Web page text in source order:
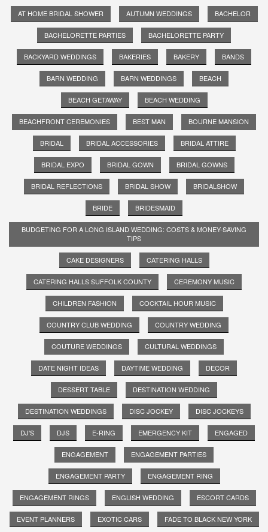
AT HOME BRIDAL SHOWER AUTUMN WEDDINGS BACHELOR
BACHELORETTE PARTIES BACHELORETTE PARTY
BACKYARD WEDDINGS BAKERIES BAKERY BANDS
BARN WEDDING BARN WEDDINGS BEACH
BEACH GETAWAY BEACH WEDDING
BEACHFRONT CEREMONIES BEST MAN BOURNE MANSION
BRIDAL BRIDAL ACCESSORIES BRIDAL ATTIRE
BRIDAL EXPO BRIDAL GOWN BRIDAL GOWNS
BRIDAL REFLECTIONS BRIDAL SHOW BRIDALSHOW
BRIDE BRIDESMAID
BUDGETING FOR A LONG ISLAND WEDDING: COSTS & MONEY-SAVING
TIPS
CAKE DESIGNERS CATERING HALLS
CATERING HALLS SUFFOLK COUNTY CEREMONY MUSIC
CHILDREN FASHION COCKTAIL HOUR MUSIC
COUNTRY CLUB WEDDING COUNTRY WEDDING
COUTURE WEDDINGS CULTURAL WEDDINGS
DATE NIGHT IDEAS DAYTIME WEDDING DECOR
DESSERT TABLE DESTINATION WEDDING
DESTINATION WEDDINGS DISC JOCKEY DISC JOCKEYS
DJ'S DJS E-RING EMERGENCY KIT ENGAGED
ENGAGEMENT ENGAGEMENT PARTIES
ENGAGEMENT PARTY ENGAGEMENT RING
ENGAGEMENT RINGS ENGLISH WEDDING ESCORT CARDS
EVENT PLANNERS EXOTIC CARS FADE TO BLACK NEW YORK